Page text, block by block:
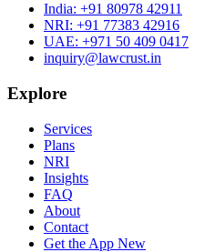
India: +91 80978 42911
NRI: +91 77383 42916
UAE: +971 50 409 0417
inquiry@lawcrust.in
Explore
Services
Plans
NRI
Insights
FAQ
About
Contact
Get the App New